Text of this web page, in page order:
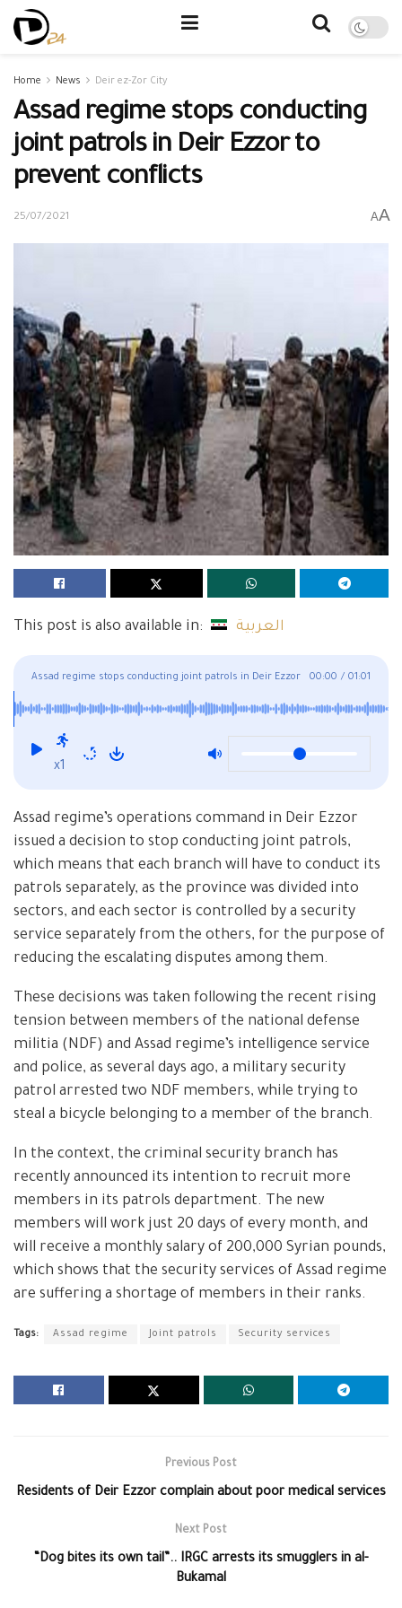
Home News Deir ez-Zor City
Assad regime stops conducting
joint patrols in Deir Ezzor to
prevent conflicts
25/07/2021 AA
This post is also available in: العربية
Assad regime stops conducting joint patrols in Deir Ezzor
to prevent conflicts
00:00 / 01:01
x1
Assad regime’s operations command in Deir Ezzor
issued a decision to stop conducting joint patrols,
which means that each branch will have to conduct its
patrols separately, as the province was divided into
sectors, and each sector is controlled by a security
service separately from the others, for the purpose of
reducing the escalating disputes among them.
These decisions was taken following the recent rising
tension between members of the national defense
militia (NDF) and Assad regime’s intelligence service
and police, as several days ago, a military security
patrol arrested two NDF members, while trying to
steal a bicycle belonging to a member of the branch.
In the context, the criminal security branch has
recently announced its intention to recruit more
members in its patrols department. The new
members will work just 20 days of every month, and
will receive a monthly salary of 200,000 Syrian pounds,
which shows that the security services of Assad regime
are suffering a shortage of members in their ranks.
Tags: Assad regime Joint patrols Security services
Previous Post
Residents of Deir Ezzor complain about poor medical services
Next Post
“Dog bites its own tail”.. IRGC arrests its smugglers in al-
Bukamal